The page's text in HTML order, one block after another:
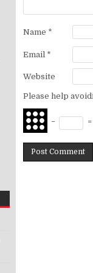
Name *
Email *
Website
Please help
− =